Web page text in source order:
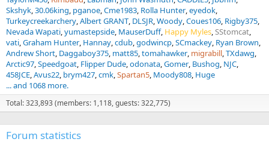
Skshyk 30.06king pganoe Cme1983 Rolla Hunter eyedok
Turkeycreekarchery Albert GRANT DLSJR Woody Coues106 Rigby375
Nevada Wapati yumastepside MauserDuff Happy Myles SStomcat
vati Graham Hunter Hannay cdub godwincp SCmackey Ryan Brown
Andrew Short Daggaboy375 matt85 tomahawker migrabill TXdawg
Arctic97 Speedgoat Flipper Dude odonata Gomer Bushog NJC
458JCE Avus22 brym427 cmk Spartan5 Moody808 Huge
... and 1068 more.
Total: 323,893 (members: 1,118, guests: 322,775)
Forum statistics